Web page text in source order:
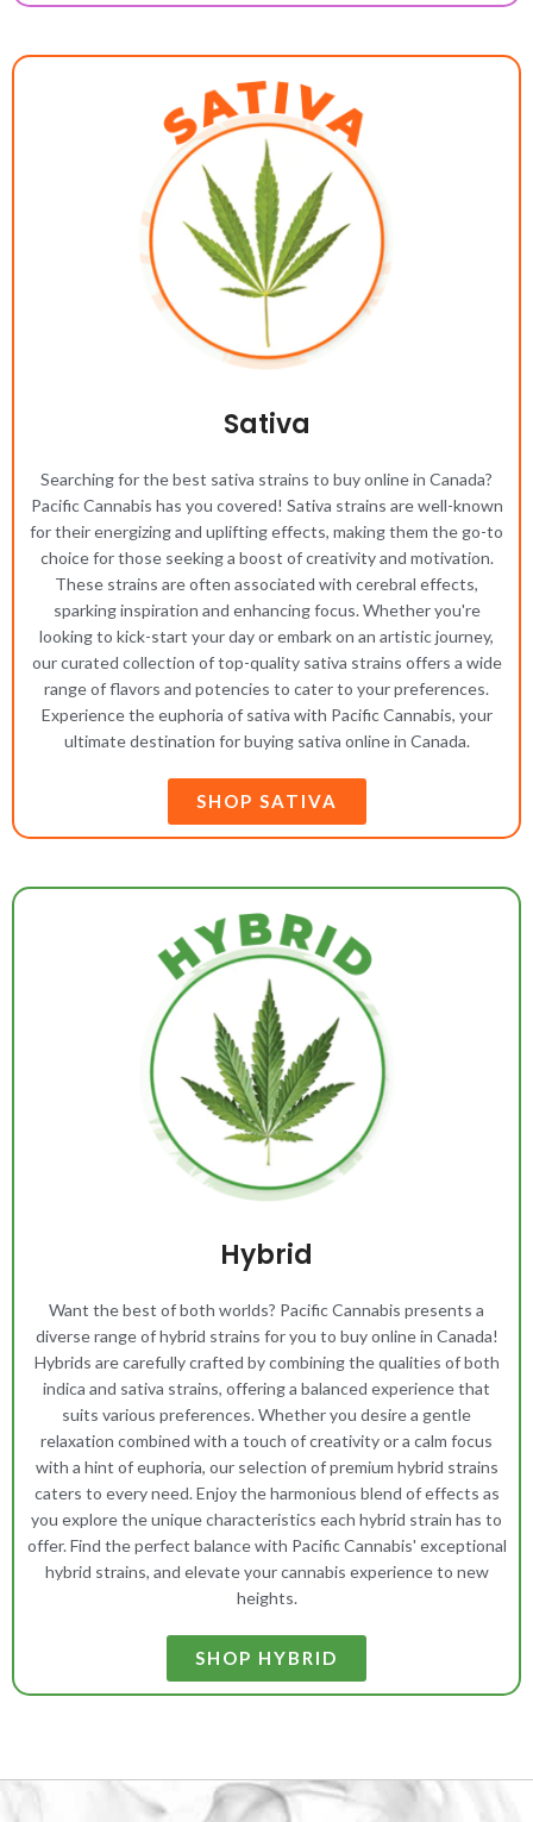
Sativa
Searching for the best sativa strains to buy online in Canada?
Pacific Cannabis has you covered! Sativa strains are well-known
for their energizing and uplifting effects, making them the go-to
choice for those seeking a boost of creativity and motivation.
These strains are often associated with cerebral effects,
sparking inspiration and enhancing focus. Whether you're
looking to kick-start your day or embark on an artistic journey,
our curated collection of top-quality sativa strains offers a wide
range of flavors and potencies to cater to your preferences.
Experience the euphoria of sativa with Pacific Cannabis, your
ultimate destination for buying sativa online in Canada.
SHOP SATIVA
Hybrid
Want the best of both worlds? Pacific Cannabis presents a
diverse range of hybrid strains for you to buy online in Canada!
Hybrids are carefully crafted by combining the qualities of both
indica and sativa strains, offering a balanced experience that
suits various preferences. Whether you desire a gentle
relaxation combined with a touch of creativity or a calm focus
with a hint of euphoria, our selection of premium hybrid strains
caters to every need. Enjoy the harmonious blend of effects as
you explore the unique characteristics each hybrid strain has to
offer. Find the perfect balance with Pacific Cannabis' exceptional
hybrid strains, and elevate your cannabis experience to new
heights.
SHOP HYBRID